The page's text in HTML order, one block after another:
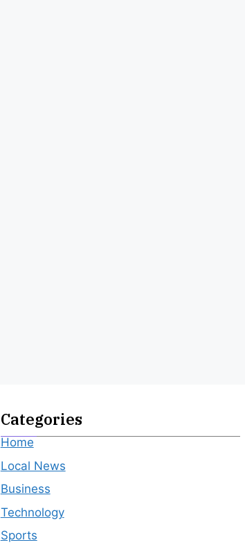
Categories
Home
Local News
Business
Technology
Sports